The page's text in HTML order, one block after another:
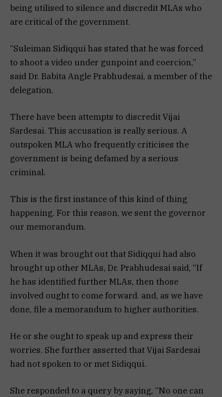
being utilised to silence and discredit MLAs who
are critical of the government.
“Suleiman Sidiqqui has stated that he was forced
to shoot a video under gunpoint and coercion,”
said Dr. Babita Angle Prabhudesai, a member of the
delegation.
There have been attempts to discredit Vijai
Sardesai. This accusation is really serious. A
outspoken MLA who frequently criticises the
government is being defamed by a serious
criminal.
This is the first instance of this kind of thing
happening. For this reason, we sent the governor
our memorandum.
When it was brought out that Sidiqqui had also
brought up other MLAs, Dr. Prabhudesai said, “If
he has identified further MLAs, then those
involved ought to come forward. and, as we have
done, file a memorandum to higher authorities.
He or she ought to speak up and express their
worries. She further asserted that Vijai Sardesai
had not spoken to or met Sidiqqui.
She responded to a query by saying, “No one can